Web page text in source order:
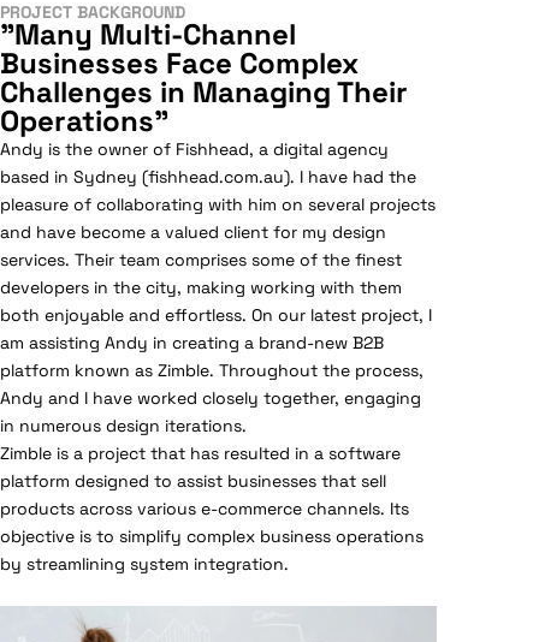
PROJECT BACKGROUND
"Many Multi-Channel
Businesses Face Complex
Challenges in Managing Their
Operations"
Andy is the owner of Fishhead, a digital agency
based in Sydney (fishhead.com.au). I have had the
pleasure of collaborating with him on several projects
and have become a valued client for my design
services. Their team comprises some of the finest
developers in the city, making working with them
both enjoyable and effortless. On our latest project, I
am assisting Andy in creating a brand-new B2B
platform known as Zimble. Throughout the process,
Andy and I have worked closely together, engaging
in numerous design iterations.
Zimble is a project that has resulted in a software
platform designed to assist businesses that sell
products across various e-commerce channels. Its
objective is to simplify complex business operations
by streamlining system integration.